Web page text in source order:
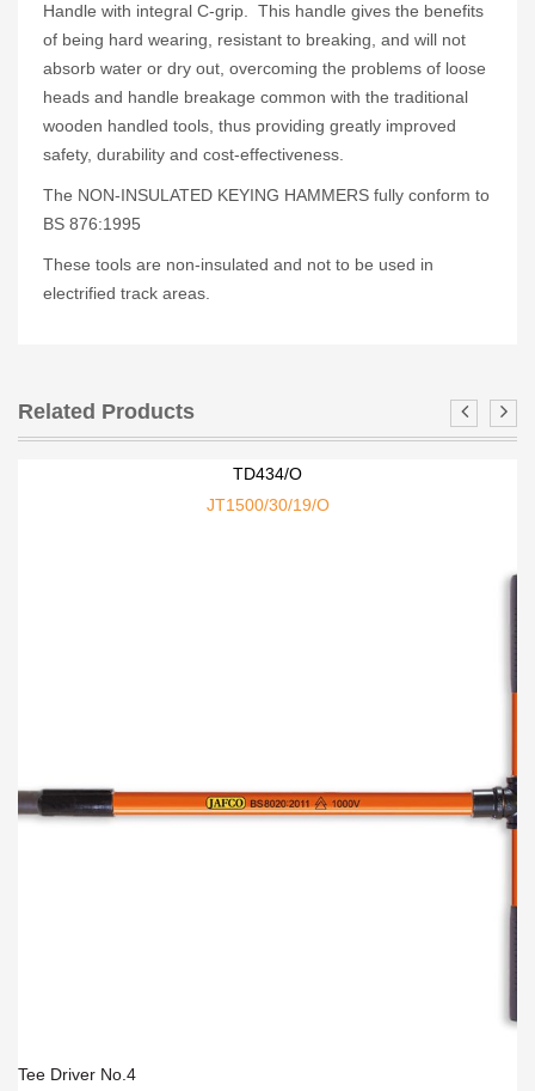
Handle with integral C-grip. This handle gives the benefits
of being hard wearing, resistant to breaking, and will not
absorb water or dry out, overcoming the problems of loose
heads and handle breakage common with the traditional
wooden handled tools, thus providing greatly improved
safety, durability and cost-effectiveness.
The NON-INSULATED KEYING HAMMERS fully conform to
BS 876:1995
These tools are non-insulated and not to be used in
electrified track areas.
Related Products
TD434/O
JT1500/30/19/O
Tee Driver No.4